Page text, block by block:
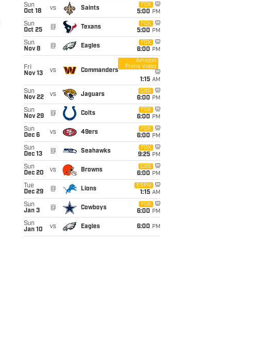
Sun
Oct 18
vs Saints
FOX
5:00 PM
Sun
Oct 25
@ Texans
FOX
5:00 PM
Sun
Nov 8
@ Eagles
FOX
6:00 PM
Fri
Nov 13
vs Commanders
Amazon
Prime Video
1:15 AM
Sun
Nov 22
vs Jaguars
CBS
6:00 PM
Sun
Nov 29
@ Colts
FOX
6:00 PM
Sun
Dec 6
vs 49ers
FOX
6:00 PM
Sun
Dec 13
@ Seahawks
FOX
9:25 PM
Sun
Dec 20
vs Browns
CBS
6:00 PM
Tue
Dec 29
@ Lions
ESPN
1:15 AM
Sun
Jan 3
@ Cowboys
FOX
6:00 PM
Sun
Jan 10
vs Eagles 6:00 PM